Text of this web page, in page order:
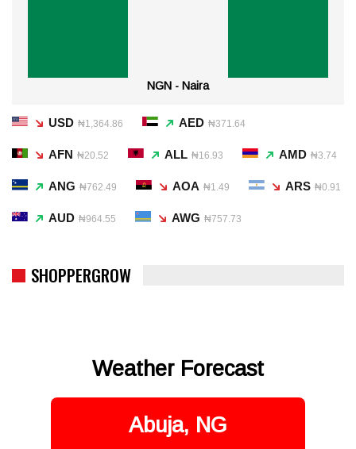
NGN - Naira
USD ₦1,364.86 AED ₦371.64
AFN ₦20.52 ALL ₦16.93 AMD ₦3.74
ANG ₦762.49 AOA ₦1.49 ARS ₦0.91
AUD ₦964.55 AWG ₦757.73
SHOPPERGROW
Weather Forecast
Abuja, NG